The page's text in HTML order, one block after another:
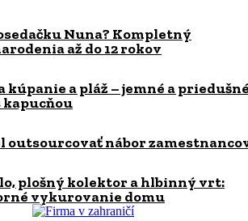
Nuna? Kompletný
až do 12 rokov
kúpanie a pláž – jemné a
kapucňou
outsourcovať nábor
plošný kolektor a hlbinný vrt:
vykurovanie domu